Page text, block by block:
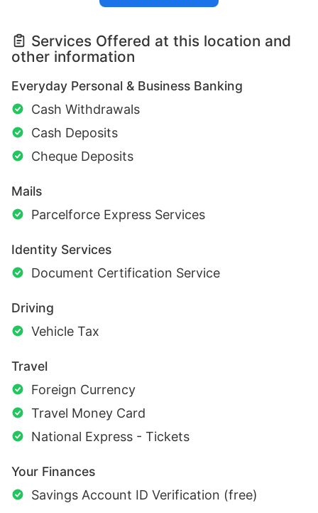
Services Offered at this location and
other information
Everyday Personal & Business Banking
Cash Withdrawals
Cash Deposits
Cheque Deposits
Mails
Parcelforce Express Services
Identity Services
Document Certification Service
Driving
Vehicle Tax
Travel
Foreign Currency
Travel Money Card
National Express - Tickets
Your Finances
Savings Account ID Verification (free)